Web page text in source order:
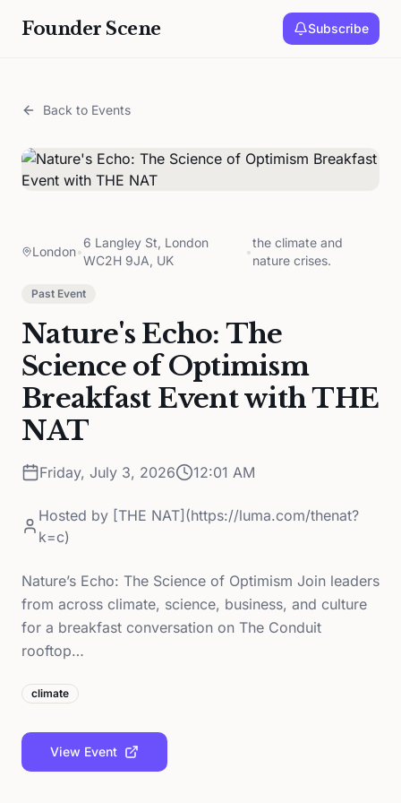
Founder Scene Subscribe
Back to Events
London•
6 Langley St, London
WC2H 9JA, UK
•
the climate and
nature crises.
Past Event
Nature's Echo: The
Science of Optimism
Breakfast Event with THE
NAT
Friday, July 3, 2026 12:01 AM
Hosted by [THE NAT](https://luma.com/thenat?
k=c)
Nature’s Echo: The Science of Optimism Join leaders
from across climate, science, business, and culture
for a breakfast conversation on The Conduit
rooftop…
climate
View Event